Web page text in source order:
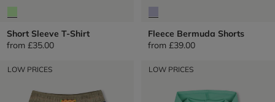
Short Sleeve T-Shirt
from £35.00
Fleece Bermuda Shorts
from £39.00
LOW PRICES LOW PRICES